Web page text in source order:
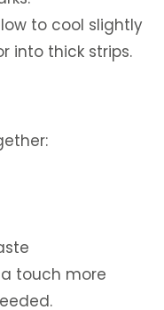
to cool slightly
into thick strips.
touch more